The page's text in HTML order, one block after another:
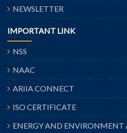
NEWSLETTER
IMPORTANT LINK
NSS
NAAC
ARIIA CONNECT
ISO CERTIFICATE
ENERGY AND ENVIRONMENT